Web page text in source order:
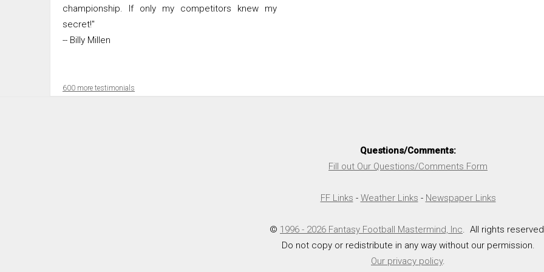
championship. If only my competitors knew my
secret!"
-- Billy Millen
600 more testimonials
Questions/Comments:
Fill out Our Questions/Comments Form
FF Links - Weather Links - Newspaper Links
© 1996 - 2026 Fantasy Football Mastermind, Inc. All rights
Do not copy or redistribute in any way without our permission.
Our privacy policy.